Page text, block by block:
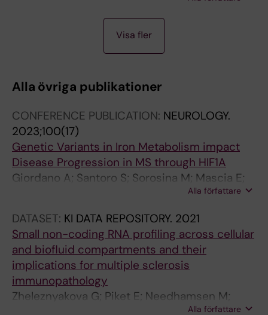
C
E
:
J
O
U
N
A
L
O
F
C
C
E
:
E
V
O
U
T
I
O
N
A
C
E
:
D
N
A
N
D
C
E
L
L
Visa fler
Alla övriga publikationer
CONFERENCE PUBLICATION: NEUROLOGY.
2023;100(17)
Genetic Variants in Iron Metabolism impact
Disease Progression in MS through HIF1A
Giordano A; Santoro S; Sorosina M; Mascia E;
Clarelli F; Cannizzaro M; Ferre L; Moridi T;
F; Alfredsson L; Hillert J; Olsson T; Kockum I;
Jagodic M; Filippi M; Esposito F
Alla författare
DATASET: KI DATA REPOSITORY. 2021
Small non-coding RNA profiling across cellular
and biofluid compartments and their
implications for multiple sclerosis
immunopathology
Zheleznyakova G; Piket E; Needhamsen M;
Alla författare